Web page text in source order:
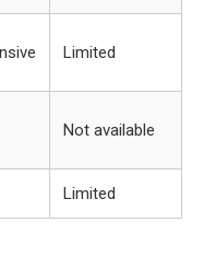
Limited
Not available
Limited